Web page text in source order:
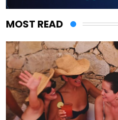
MOST READ